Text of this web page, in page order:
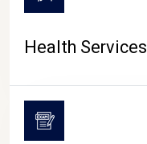
Health Services